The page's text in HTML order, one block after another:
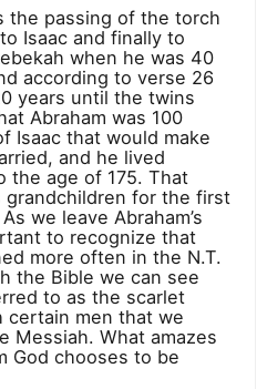
the passing of the torch
Isaac and finally to
when he was 40
according to verse 26
years until the twins
Abraham was 100
Isaac that would make
and he lived
the age of 175. That
grandchildren for the first
we leave Abraham’s
to recognize that
more often in the N.T.
the Bible we can see
to as the scarlet
certain men that we
Messiah. What amazes
God chooses to be